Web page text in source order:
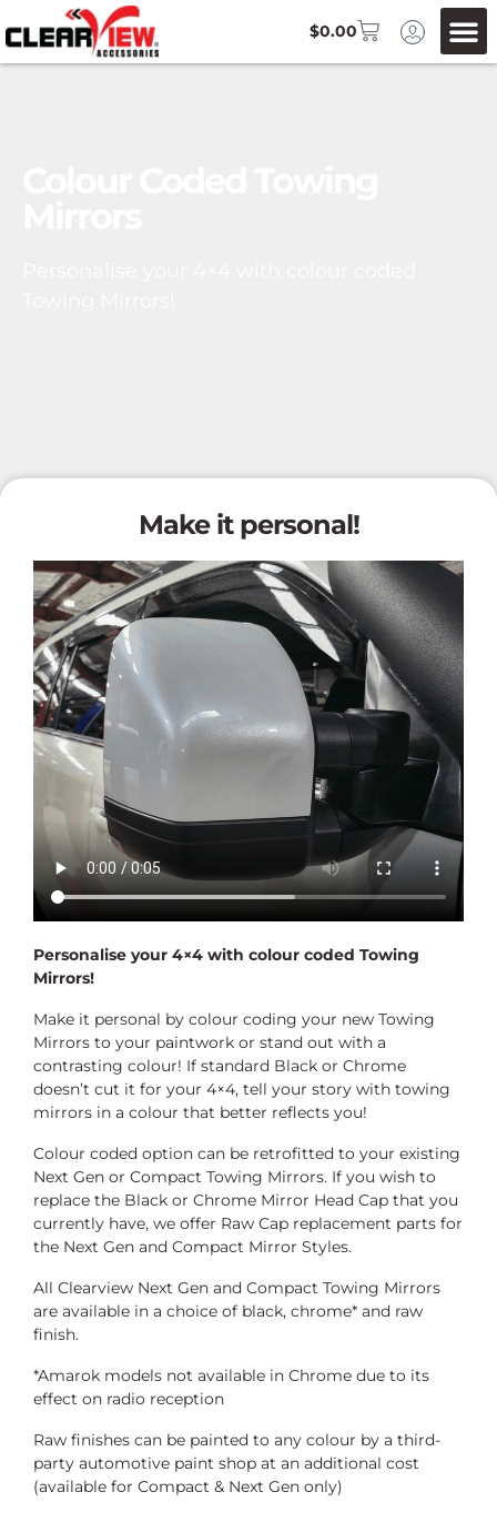
$0.00
Make it personal!
Personalise your 4×4 with colour coded Towing
Mirrors!
Make it personal by colour coding your new Towing
Mirrors to your paintwork or stand out with a
contrasting colour! If standard Black or Chrome
doesn’t cut it for your 4×4, tell your story with towing
mirrors in a colour that better reflects you!
Colour coded option can be retrofitted to your existing
Next Gen or Compact Towing Mirrors. If you wish to
replace the Black or Chrome Mirror Head Cap that you
currently have, we offer Raw Cap replacement parts for
the Next Gen and Compact Mirror Styles.
All Clearview Next Gen and Compact Towing Mirrors
are available in a choice of black, chrome* and raw
finish.
*Amarok models not available in Chrome due to its
effect on radio reception
Raw finishes can be painted to any colour by a third-
party automotive paint shop at an additional cost
(available for Compact & Next Gen only)